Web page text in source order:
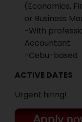
(Economics,
or Business
-With
Accountant
-Cebu-based
ACTIVE DATES
Urgent hiring!